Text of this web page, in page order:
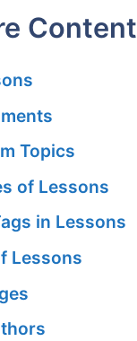
Content
Topics
of Lessons
in Lessons
Lessons